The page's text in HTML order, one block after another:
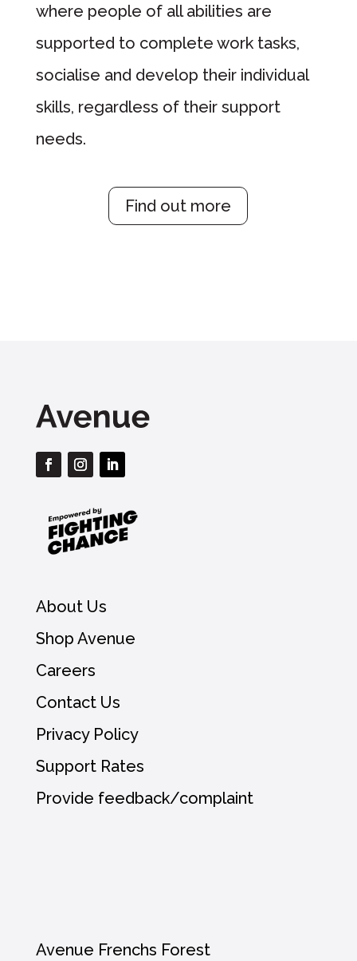
where people of all abilities are
supported to complete work tasks,
socialise and develop their individual
skills, regardless of their support
needs.
Find out more
About Us
Shop Avenue
Careers
Contact Us
Privacy Policy
Support Rates
Provide feedback/complaint
Avenue Frenchs Forest